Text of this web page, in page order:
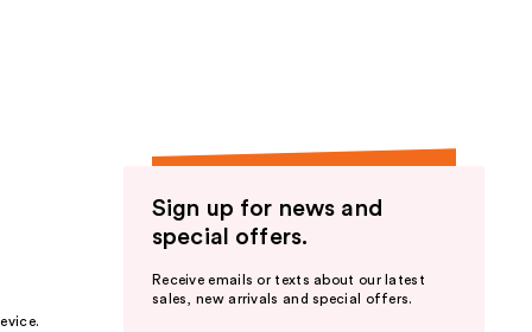
Sign up for news and
special offers.
Receive emails or texts about our latest
sales, new arrivals and special offers.